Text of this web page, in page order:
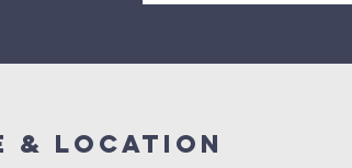
& Location